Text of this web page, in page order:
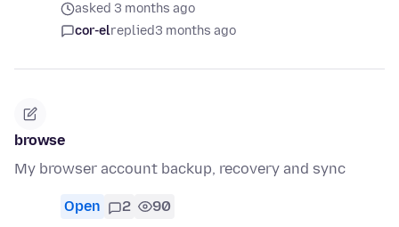
asked 3 months ago
cor-elreplied3 months ago
browse
My browser account backup, recovery and sync
Open 2 90